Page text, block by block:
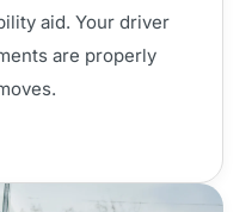
aid. Your driver
are properly